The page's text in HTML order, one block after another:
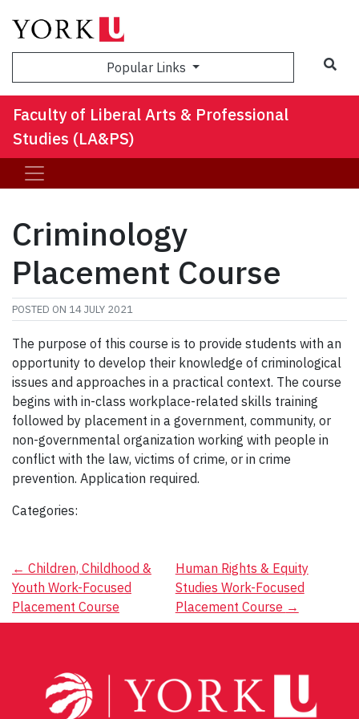
Popular Links
Faculty of Liberal Arts & Professional
Studies (LA&PS)
Criminology
Placement Course
POSTED ON 14 JULY 2021
The purpose of this course is to provide students with an
opportunity to develop their knowledge of criminological
issues and approaches in a practical context. The course
begins with in-class workplace-related skills training
followed by placement in a government, community, or
non-governmental organization working with people in
conflict with the law, victims of crime, or in crime
prevention. Application required.
Categories:
Post
navigation
← Children, Childhood &
Youth Work-Focused
Placement Course
Human Rights & Equity
Studies Work-Focused
Placement Course →